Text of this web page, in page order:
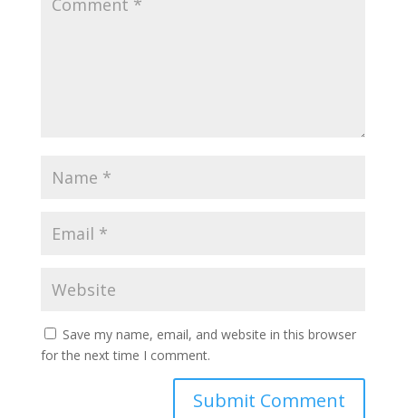
Save my name, email, and website in this browser
for the next time I comment.